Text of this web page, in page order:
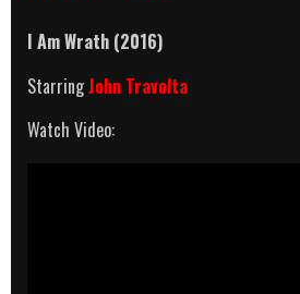
I Am Wrath (2016)
StarringJohn Travolta
Watch Video: